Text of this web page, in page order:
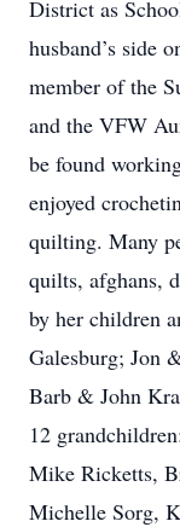
District as
husband’s side
member of the
and the VFW
be found
enjoyed
quilting. Many
quilts, afghans,
by her children
Galesburg; Jon
Barb & John
12
Mike Ricketts,
Michelle Sorg,